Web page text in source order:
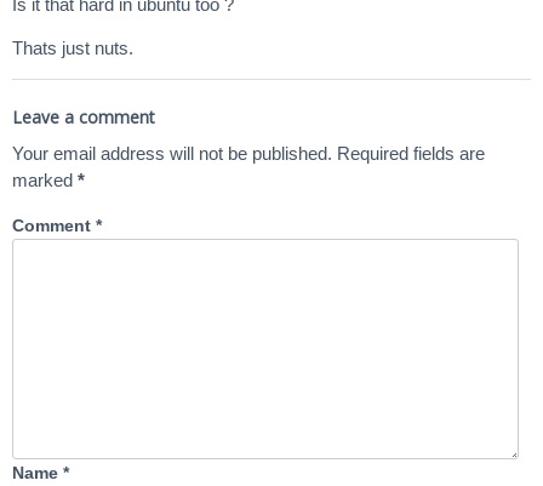
Is it that hard in ubuntu too ?
Thats just nuts.
Leave a comment
Your email address will not be published. Required fields are
marked *
Comment *
Name *